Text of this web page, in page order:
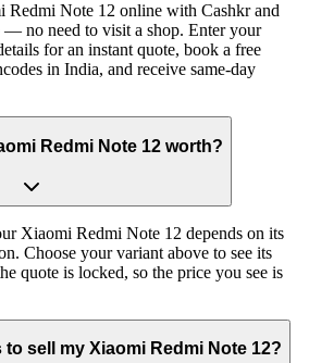
Redmi Note 12 online with Cashkr and
— no need to visit a shop. Enter your
for an instant quote, book a free
in India, and receive same-day
Redmi Note 12 worth?
Xiaomi Redmi Note 12 depends on its
Choose your variant above to see its
quote is locked, so the price you see is
sell my Xiaomi Redmi Note 12?